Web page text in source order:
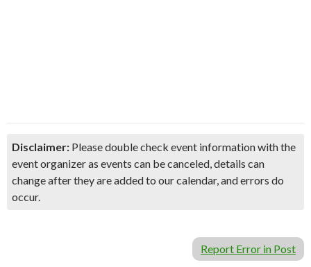
Disclaimer: Please double check event information with the
event organizer as events can be canceled, details can
change after they are added to our calendar, and errors do
occur.
Report Error in Post